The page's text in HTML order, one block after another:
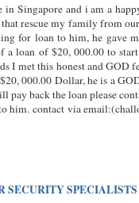
Singapore and i am a
rescue my family from
for loan to him, he gave
a loan of $20, 000.00 to
I met this honest and GOD
000.00 Dollar, he is a
pay back the loan please
him. contact via
SECURITY SPECIALISTS